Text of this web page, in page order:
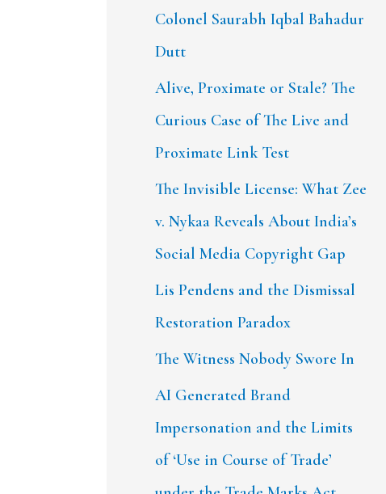
Colonel Saurabh Iqbal Bahadur
Dutt
Alive, Proximate or Stale? The
Curious Case of The Live and
Proximate Link Test
The Invisible License: What Zee
v. Nykaa Reveals About India’s
Social Media Copyright Gap
Lis Pendens and the Dismissal
Restoration Paradox
The Witness Nobody Swore In
AI Generated Brand
Impersonation and the Limits
of ‘Use in Course of Trade’